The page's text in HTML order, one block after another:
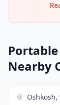
Nearby
Oshkosh,